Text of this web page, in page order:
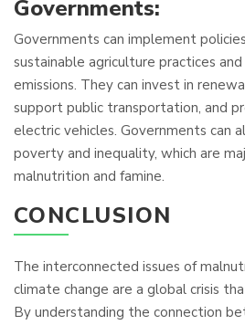
Governments:
Governments can implement
sustainable agriculture practices
emissions. They can invest in
support public transportation, and
electric vehicles. Governments can
poverty and inequality, which are
malnutrition and famine.
CONCLUSION
The interconnected issues of
climate change are a global crisis
By understanding the connection